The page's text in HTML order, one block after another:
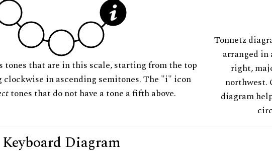
tones that are in this scale, starting from the top
clockwise in ascending semitones. The "i" icon
tones that do not have a tone a fifth above.
Tonnetz
arranged
right,
northwest.
diagram
Keyboard Diagram